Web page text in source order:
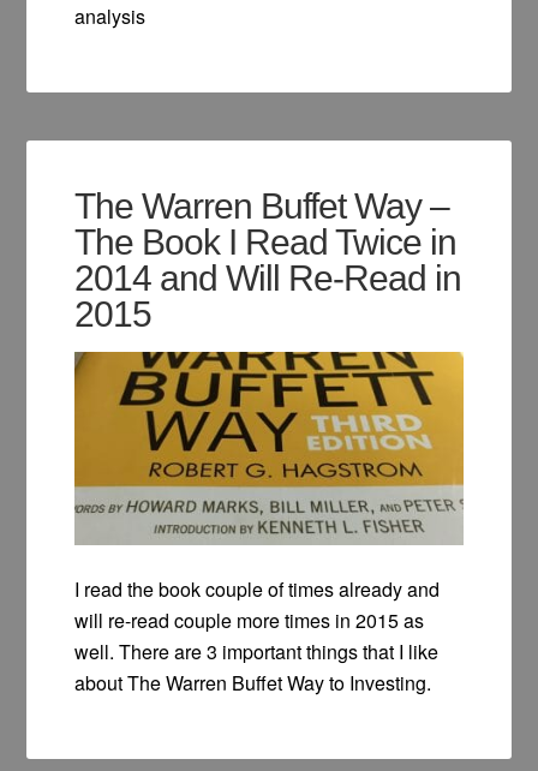
analysis
The Warren Buffet Way –
The Book I Read Twice in
2014 and Will Re-Read in
2015
I read the book couple of times already and
will re-read couple more times in 2015 as
well. There are 3 important things that I like
about The Warren Buffet Way to Investing.